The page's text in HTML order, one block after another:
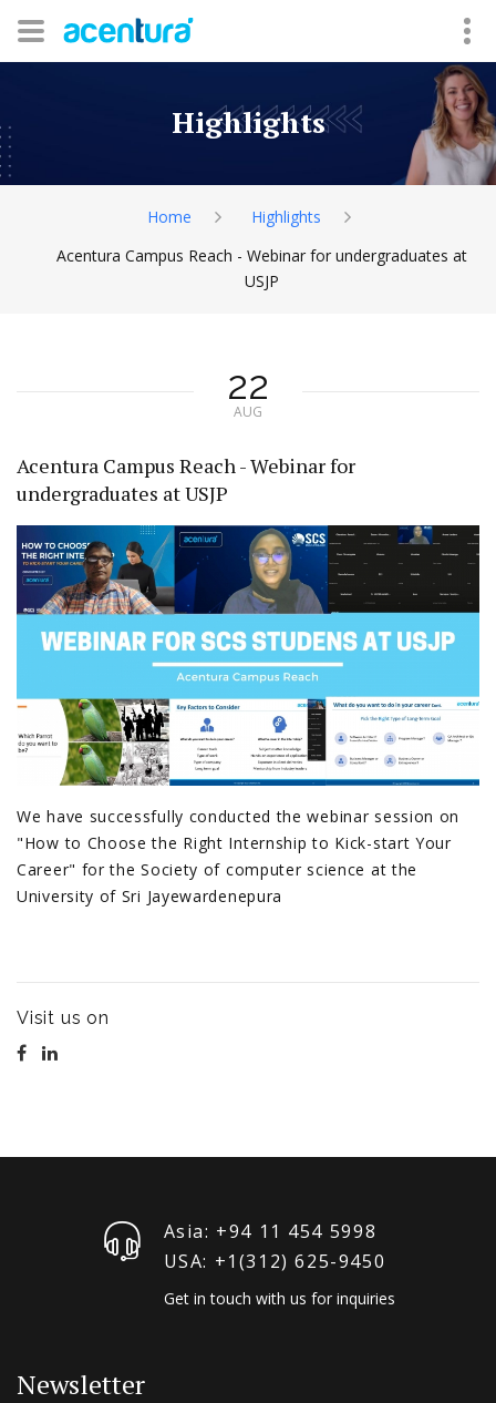
Highlights
Home
Highlights
Acentura Campus Reach - Webinar for undergraduates at
USJP
22
AUG
Acentura Campus Reach - Webinar for
undergraduates at USJP
We have successfully conducted the webinar session on
"How to Choose the Right Internship to Kick-start Your
Career" for the Society of computer science at the
University of Sri Jayewardenepura
Visit us on
Asia: +94 11 454 5998
USA: +1‪(312) 625-9450
Get in touch with us for inquiries
Newsletter